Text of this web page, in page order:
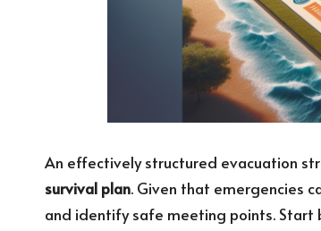
An effectively structured evacuation
survival plan. Given that emergencies
and identify safe meeting points. Start